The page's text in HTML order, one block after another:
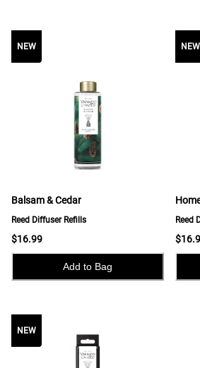
NEW NEW
Balsam & Cedar
Reed Diffuser Refills
$16.99
Add to Bag
NEW
Reed
NEW